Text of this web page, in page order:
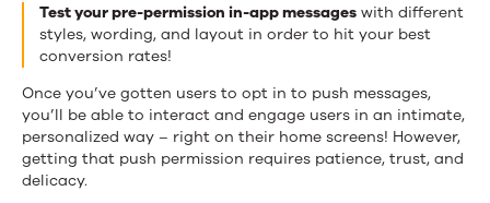
Test your pre-permission in-app messages with different
styles, wording, and layout in order to hit your best
conversion rates!
Once you’ve gotten users to opt in to push messages,
you’ll be able to interact and engage users in an intimate,
personalized way – right on their home screens! However,
getting that push permission requires patience, trust, and
delicacy.